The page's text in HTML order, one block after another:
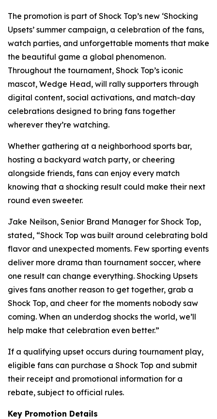
The promotion is part of Shock Top’s new ‘Shocking
Upsets’ summer campaign, a celebration of the fans,
watch parties, and unforgettable moments that make
the beautiful game a global phenomenon.
Throughout the tournament, Shock Top’s iconic
mascot, Wedge Head, will rally supporters through
digital content, social activations, and match-day
celebrations designed to bring fans together
wherever they’re watching.
Whether gathering at a neighborhood sports bar,
hosting a backyard watch party, or cheering
alongside friends, fans can enjoy every match
knowing that a shocking result could make their next
round even sweeter.
Jake Neilson, Senior Brand Manager for Shock Top,
stated, “Shock Top was built around celebrating bold
flavor and unexpected moments. Few sporting events
deliver more drama than tournament soccer, where
one result can change everything. Shocking Upsets
gives fans another reason to get together, grab a
Shock Top, and cheer for the moments nobody saw
coming. When an underdog shocks the world, we’ll
help make that celebration even better.”
If a qualifying upset occurs during tournament play,
eligible fans can purchase a Shock Top and submit
their receipt and promotional information for a
rebate, subject to official rules.
Key Promotion Details